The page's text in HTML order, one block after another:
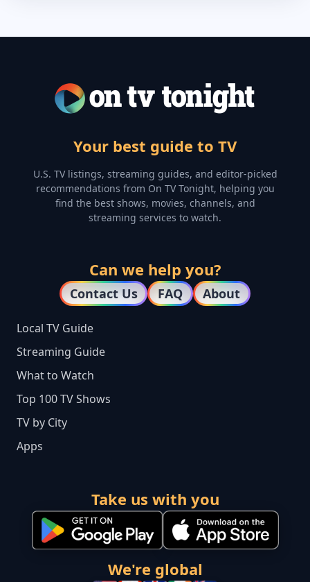
Your best guide to TV
U.S. TV listings, streaming guides, and editor-picked
recommendations from On TV Tonight, helping you
find the best shows, movies, channels, and
streaming services to watch.
Can we help you?
Contact Us FAQ About
Local TV Guide
Streaming Guide
What to Watch
Top 100 TV Shows
TV by City
Apps
Take us with you
We're global